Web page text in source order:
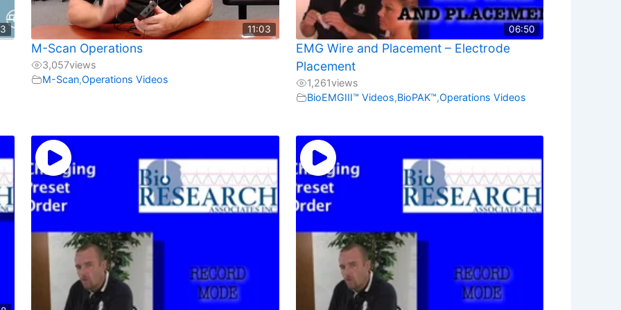
11:03
M-Scan Operations
3,057views
M-Scan,Operations Videos
06:50
EMG Wire and Placement – Electrode
Placement
1,261views
BioEMGIII™ Videos,BioPAK™,Operations Videos